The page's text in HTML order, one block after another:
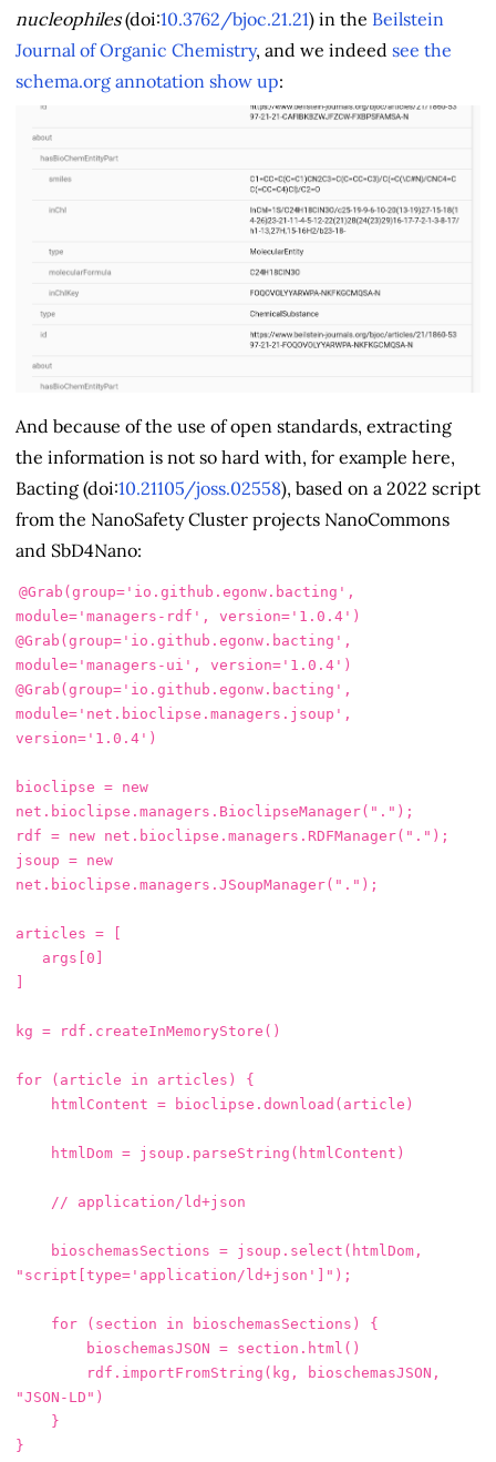
nucleophiles(doi:10.3762/bjoc.21.21) in the Beilstein
Journal of Organic Chemistry, and we indeed see the
schema.org annotation show up:
And because of the use of open standards, extracting
the information is not so hard with, for example here,
Bacting (doi:10.21105/joss.02558), based on a 2022 script
from the NanoSafety Cluster projects NanoCommons
and SbD4Nano:
@Grab ( group= 'io.github.egonw.bacting' ,
module= 'managers-rdf' , version= '1.0.4' )
@Grab ( group= 'io.github.egonw.bacting' ,
module= 'managers-ui' , version= '1.0.4' )
@Grab ( group= 'io.github.egonw.bacting' ,
module= 'net.bioclipse.managers.jsoup' ,
version= '1.0.4' )
bioclipse = new
net . bioclipse . managers . BioclipseManager( "." );
rdf = new net . bioclipse . managers . RDFManager( "." );
jsoup = new
net . bioclipse . managers . JSoupManager( "." );
articles =
args 0
kg = rdf . createInMemoryStore ()
for ( article in articles )
{
htmlContent = bioclipse . download ( article )
htmlDom = jsoup . parseString ( htmlContent )
// application/ld+json
bioschemasSections = jsoup . select ( htmlDom ,
"script[type='application/ld+json']" );
for ( section in bioschemasSections )
{
bioschemasJSON = section . html ()
rdf . importFromString ( kg , bioschemasJSON ,
"JSON-LD" )
}
}